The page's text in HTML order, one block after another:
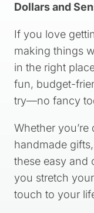
Dollars and
If you love
making things
in the right
fun, budget-
try—no fancy
Whether
handmade
these easy and
you stretch
touch to your